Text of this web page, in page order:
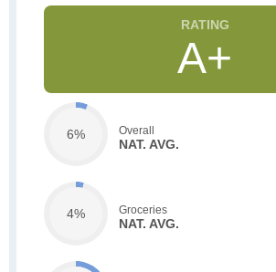
A+
6% Overall
NAT. AVG.
4% Groceries
NAT. AVG.